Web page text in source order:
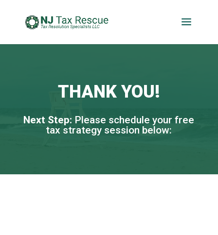
THANK YOU!
Next Step: Please schedule your free
tax strategy session below:​